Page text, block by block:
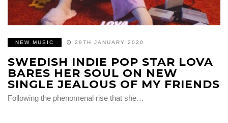
NEW MUSIC 29TH JANUARY 2020
SWEDISH INDIE POP STAR LOVA
BARES HER SOUL ON NEW
SINGLE JEALOUS OF MY FRIENDS
Following the phenomenal rise that she…